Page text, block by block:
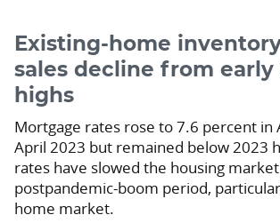
Existing-home
sales decline from early
highs
Mortgage rates rose to 7.6 percent in
April 2023 but remained below 2023
rates have slowed the housing
postpandemic-boom period,
home market.